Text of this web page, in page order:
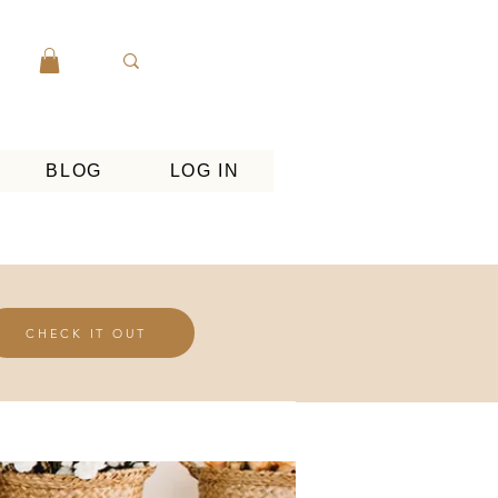
BLOG LOG IN
CHECK IT OUT